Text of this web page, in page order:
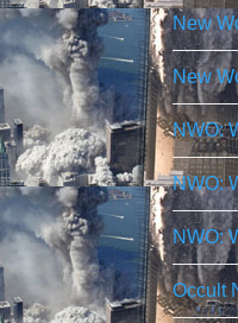
New
New
NWO:
NWO:
NWO:
Occult